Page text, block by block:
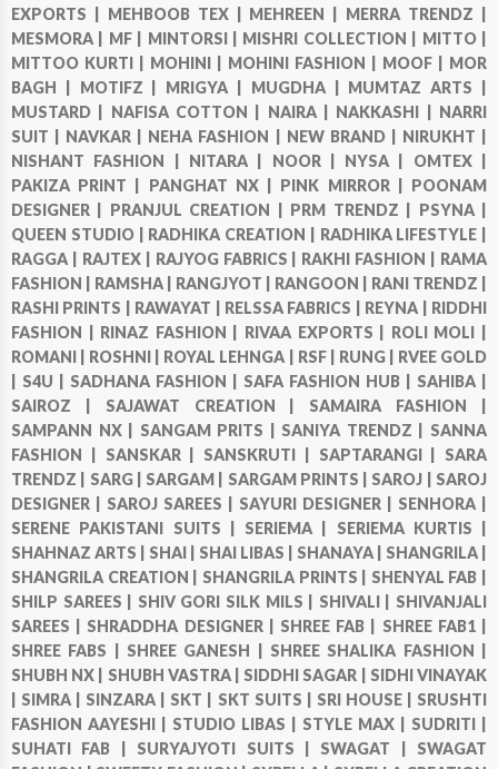
EXPORTS | MEHBOOB TEX | MEHREEN | MERRA TRENDZ |
MESMORA | MF | MINTORSI | MISHRI COLLECTION | MITTO |
MITTOO KURTI | MOHINI | MOHINI FASHION | MOOF | MOR
BAGH | MOTIFZ | MRIGYA | MUGDHA | MUMTAZ ARTS |
MUSTARD | NAFISA COTTON | NAIRA | NAKKASHI | NARRI
SUIT | NAVKAR | NEHA FASHION | NEW BRAND | NIRUKHT |
NISHANT FASHION | NITARA | NOOR | NYSA | OMTEX |
PAKIZA PRINT | PANGHAT NX | PINK MIRROR | POONAM
DESIGNER | PRANJUL CREATION | PRM TRENDZ | PSYNA |
QUEEN STUDIO | RADHIKA CREATION | RADHIKA LIFESTYLE |
RAGGA | RAJTEX | RAJYOG FABRICS | RAKHI FASHION | RAMA
FASHION | RAMSHA | RANGJYOT | RANGOON | RANI TRENDZ |
RASHI PRINTS | RAWAYAT | RELSSA FABRICS | REYNA | RIDDHI
FASHION | RINAZ FASHION | RIVAA EXPORTS | ROLI MOLI |
ROMANI | ROSHNI | ROYAL LEHNGA | RSF | RUNG | RVEE GOLD
S4U | SADHANA FASHION | SAFA FASHION HUB | SAHIBA |
SAIROZ | SAJAWAT CREATION | SAMAIRA FASHION |
SAMPANN NX | SANGAM PRITS | SANIYA TRENDZ | SANNA
FASHION | SANSKAR | SANSKRUTI | SAPTARANGI | SARA
TRENDZ | SARG | SARGAM | SARGAM PRINTS | SAROJ | SAROJ
DESIGNER | SAROJ SAREES | SAYURI DESIGNER | SENHORA |
SERENE PAKISTANI SUITS | SERIEMA | SERIEMA KURTIS |
SHAHNAZ ARTS | SHAI | SHAI LIBAS | SHANAYA | SHANGRILA |
SHANGRILA CREATION | SHANGRILA PRINTS | SHENYAL FAB |
SHILP SAREES | SHIV GORI SILK MILS | SHIVALI | SHIVANJALI
SAREES | SHRADDHA DESIGNER | SHREE FAB | SHREE FAB1 |
SHREE FABS | SHREE GANESH | SHREE SHALIKA FASHION |
SHUBH NX | SHUBH VASTRA | SIDDHI SAGAR | SIDHI VINAYAK
SIMRA | SINZARA | SKT | SKT SUITS | SRI HOUSE | SRUSHTI
FASHION AAYESHI | STUDIO LIBAS | STYLE MAX | SUDRITI |
SUHATI FAB | SURYAJYOTI SUITS | SWAGAT | SWAGAT